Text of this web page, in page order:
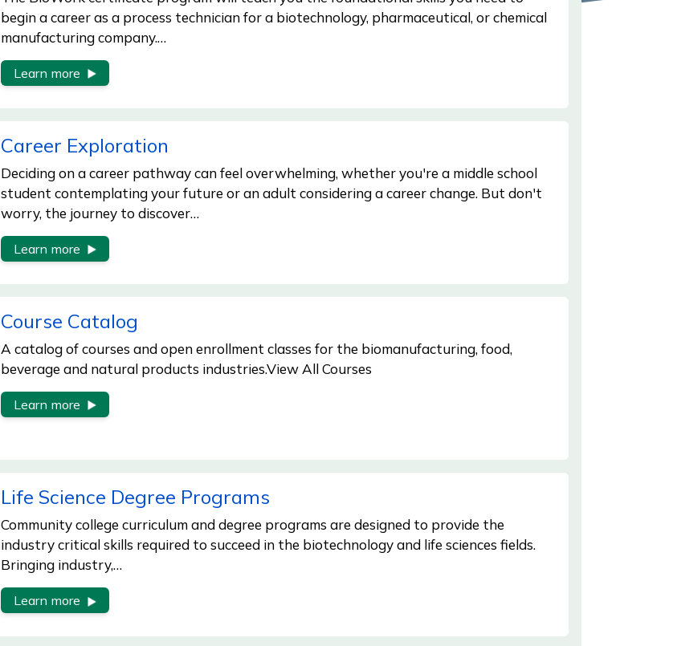
begin a career as a process technician for a biotechnology, pharmaceutical, or chemical
manufacturing company.…
Learn more
Career Exploration
Deciding on a career pathway can feel overwhelming, whether you're a middle school
student contemplating your future or an adult considering a career change. But don't
worry, the journey to discover…
Learn more
Course Catalog
A catalog of courses and open enrollment classes for the biomanufacturing, food,
beverage and natural products industries.View All Courses
Learn more
Life Science Degree Programs
Community college curriculum and degree programs are designed to provide the
industry critical skills required to succeed in the biotechnology and life sciences fields.
Bringing industry,…
Learn more